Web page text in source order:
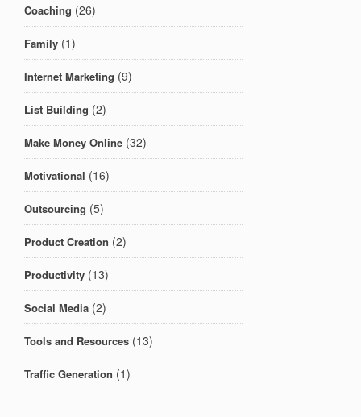
Coaching (26)
Family (1)
Internet Marketing (9)
List Building (2)
Make Money Online (32)
Motivational (16)
Outsourcing (5)
Product Creation (2)
Productivity (13)
Social Media (2)
Tools and Resources (13)
Traffic Generation (1)